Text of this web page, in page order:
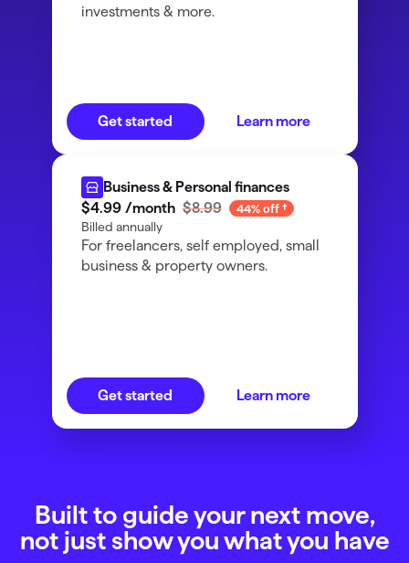
investments & more.
Get started Learn more
Business & Personal finances
$4.99 /month $8.99 44% off
Billed annually
For freelancers, self employed, small
business & property owners.
Get started Learn more
Built to guide your next move,
not just show you what you have